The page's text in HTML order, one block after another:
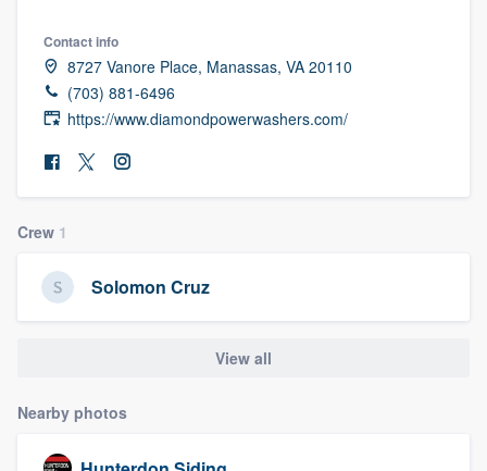
Contact info
8727 Vanore Place, Manassas, VA 20110
(703) 881-6496
https://www.diamondpowerwashers.com/
Crew 1
Solomon Cruz
View all
Nearby photos
Welcome to our